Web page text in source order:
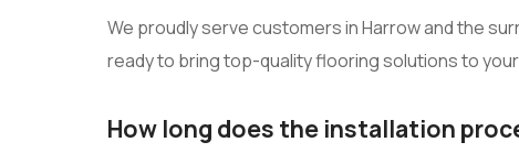
We proudly serve customers in Harrow and the
ready to bring top-quality flooring solutions to
How long does the installation